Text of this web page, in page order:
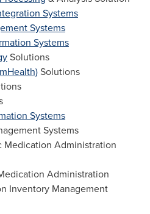
Systems
Systems
Systems
Solutions
Solutions
Systems
Systems
Medication Administration
Administration
Inventory Management